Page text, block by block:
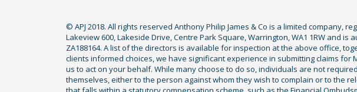
use
a
lawyer.
Read
our
© APJ 2018. All rights reserved Anthony Philip James & Co is a limited company,
Lakeview 600, Lakeside Drive, Centre Park Square, Warrington, WA1 1RW and
ZA188164. A list of the directors is available for inspection at the above office,
clients informed choices, we have significant experience in submitting claims
us to act on your behalf. While many choose to do so, individuals are not
themselves, either to the person against whom they wish to complain or to the